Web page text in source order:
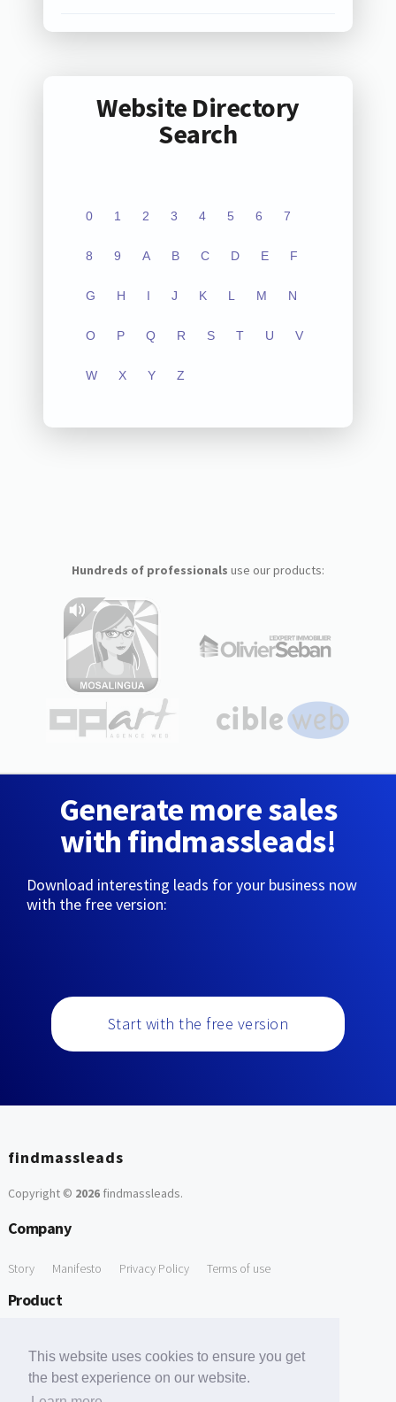
This website uses cookies to ensure you get
the best experience on our website.
Website Directory
Search
0 1 2 3 4 5 6 7
8 9 A B C D E F
G H I J K L M N
O P Q R S T U V
W X Y Z
Hundreds of professionals use our products:
Generate more sales
with findmassleads!
Download interesting leads for your business now
with the free version:
Start with the free version
findmassleads
Copyright © 2026findmassleads.
Company
Story Manifesto Privacy Policy Terms of use
Product
Free Tools